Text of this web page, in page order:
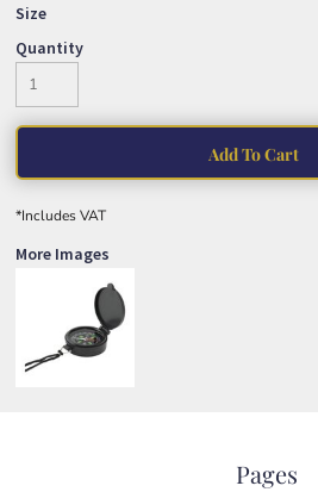
Size
Quantity
Add To Cart
*Includes VAT
More Images
Pages